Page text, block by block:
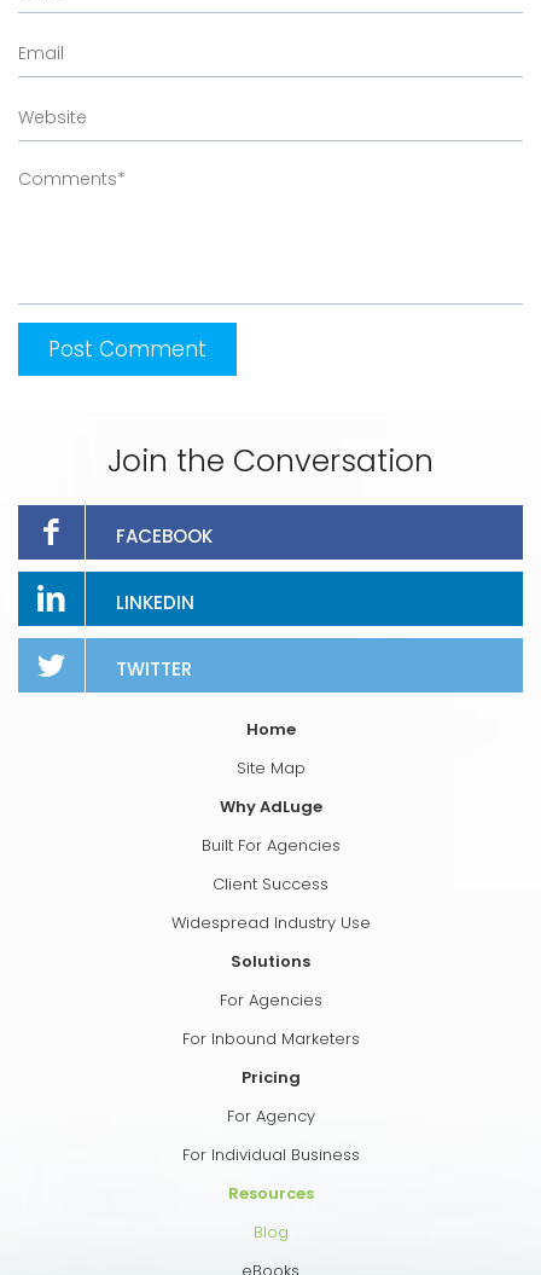
Join the Conversation
FACEBOOK
LINKEDIN
TWITTER
Home
Site Map
Why AdLuge
Built For Agencies
Client Success
Widespread Industry Use
Solutions
For Agencies
For Inbound Marketers
Pricing
For Agency
For Individual Business
Resources
Blog
eBooks